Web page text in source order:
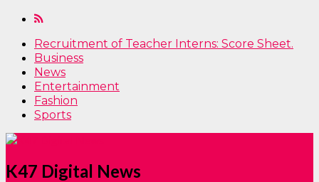
Recruitment of Teacher Interns: Score Sheet.
Business
News
Entertainment
Fashion
Sports
K47 Digital News